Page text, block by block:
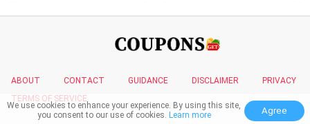
ABOUT CONTACT GUIDANCE DISCLAIMER
PRIVACY
TERMS OF SERVICE
We use cookies to enhance your experience. By using this site,
you consent to our use of cookies. Learn more Agree